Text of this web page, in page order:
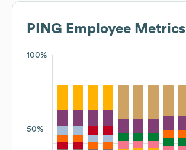
PING Employee Metrics
100%
50%